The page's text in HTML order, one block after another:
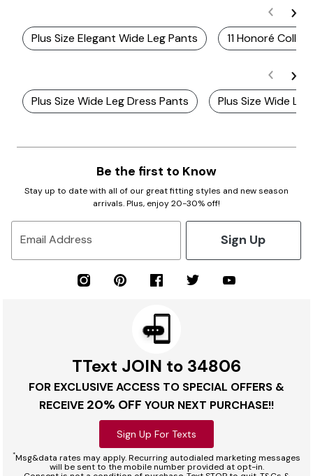
Plus Size Elegant Wide Leg Pants 11 Honoré
Plus Size Wide Leg Dress Pants Plus Size Wide
Be the first to Know
Stay up to date with all of our great fitting styles and new season
arrivals. Plus, enjoy 20-30% off!
Email Address Sign Up
TText JOIN to 34806
FOR EXCLUSIVE ACCESS TO SPECIAL OFFERS &
RECEIVE 20% OFF YOUR NEXT PURCHASE!!
Sign Up For Texts
*Msg&data rates may apply. Recurring autodialed marketing messages
will be sent to the mobile number provided at opt-in.